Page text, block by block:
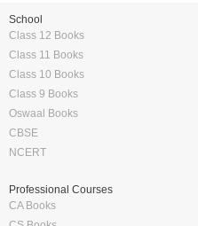
School
Class 12 Books
Class 11 Books
Class 10 Books
Class 9 Books
Oswaal Books
CBSE
NCERT
Professional Courses
CA Books